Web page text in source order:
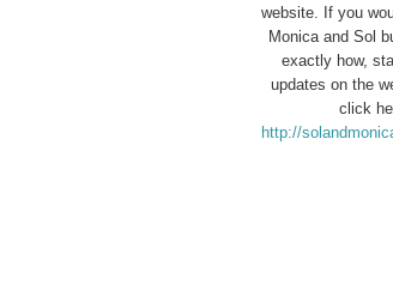
website. If you
Monica and Sol
exactly how,
updates on the
click
http://